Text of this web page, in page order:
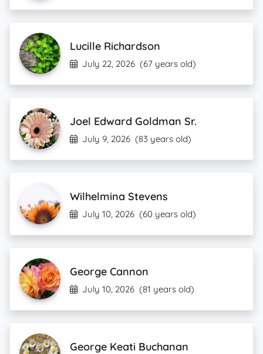
Lucille Richardson
July 22, 2026 (67 years old)
Joel Edward Goldman Sr.
July 9, 2026 (83 years old)
Wilhelmina Stevens
July 10, 2026 (60 years old)
George Cannon
July 10, 2026 (81 years old)
George Keati Buchanan